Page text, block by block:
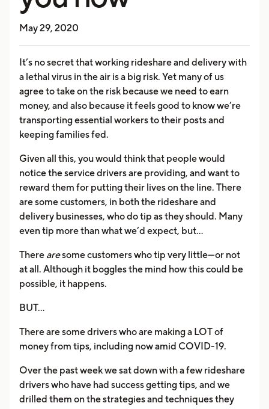
May 29, 2020
It’s no secret that working rideshare and delivery with
a lethal virus in the air is a big risk. Yet many of us
agree to take on the risk because we need to earn
money, and also because it feels good to know we’re
transporting essential workers to their posts and
keeping families fed.
Given all this, you would think that people would
notice the service drivers are providing, and want to
reward them for putting their lives on the line. There
are some customers, in both the rideshare and
delivery businesses, who do tip as they should. Many
even tip more than what we’d expect, but…
There aresome customers who tip very little—or not
at all. Although it boggles the mind how this could be
possible, it happens.
BUT…
There are some drivers who are making a LOT of
money from tips, including now amid COVID-19.
Over the past week we sat down with a few rideshare
drivers who have had success getting tips, and we
drilled them on the strategies and techniques they